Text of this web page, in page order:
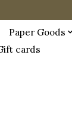
Paper Goods
cards